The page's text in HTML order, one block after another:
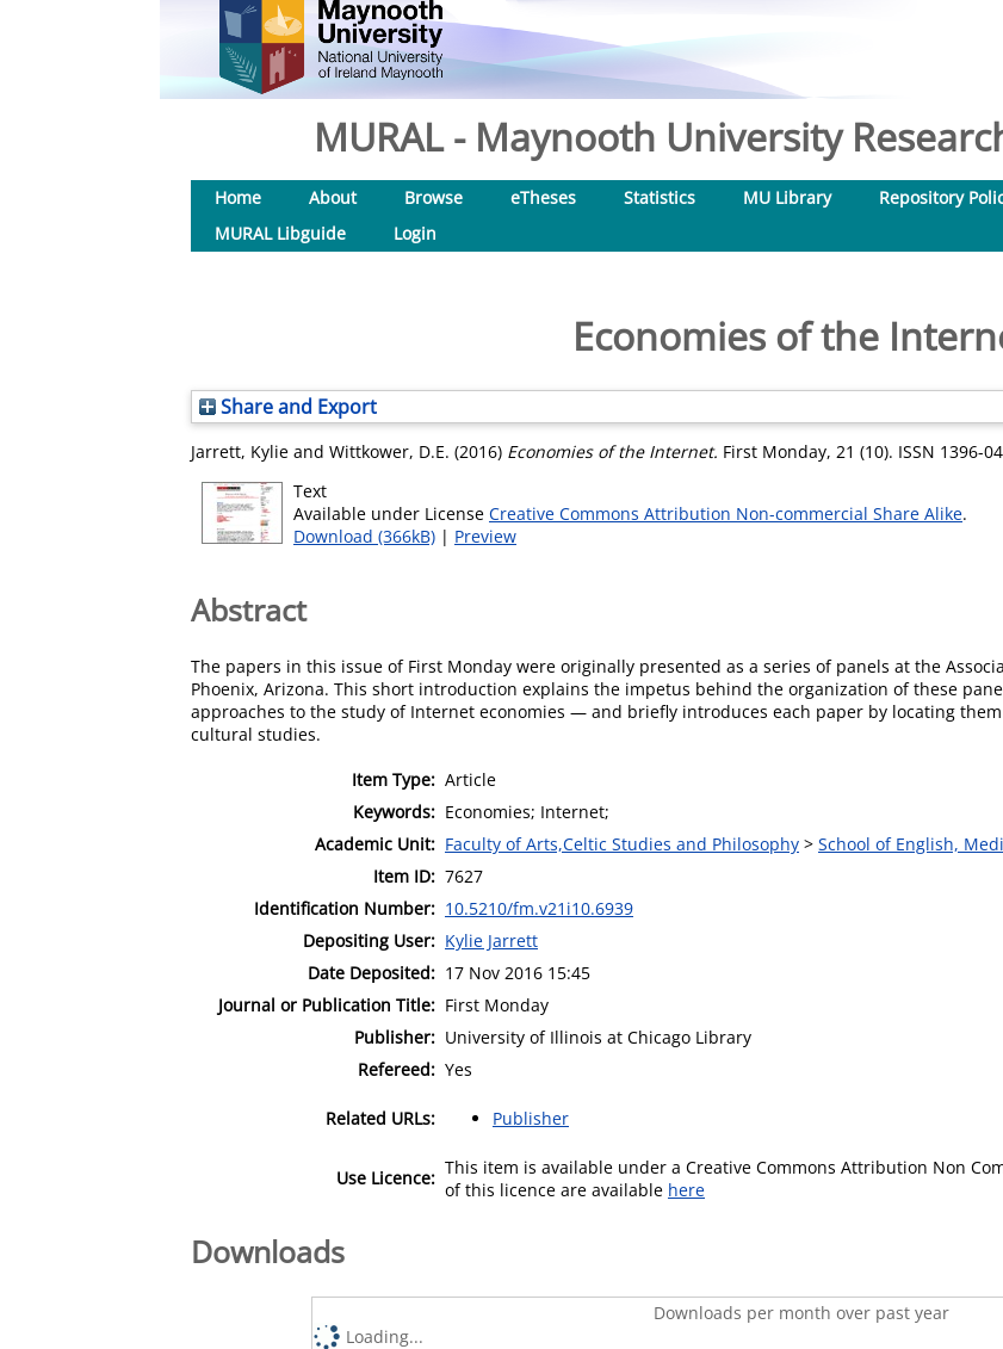
MURAL - Maynooth University
Home About Browse eTheses Statistics MU Library Repository
MURAL Libguide
Login
Economies of the
Share and Export
Jarrett, Kylie and Wittkower, D.E. (2016) Economies of the Internet. First Monday, 21 (10). ISSN 1396-
Text
Available under License Creative Commons Attribution Non-commercial Share Alike.
Download (366kB) | Preview
Abstract
The papers in this issue of First Monday were originally presented as a series of panels at the
Phoenix, Arizona. This short introduction explains the impetus behind the organization of these
approaches to the study of Internet economies — and briefly introduces each paper by locating
cultural studies.
Item Type: Article
Keywords: Economies; Internet;
Academic Unit: Faculty of Arts,Celtic Studies and Philosophy > School of English,
Item ID: 7627
Identification Number: 10.5210/fm.v21i10.6939
Depositing User: Kylie Jarrett
Date Deposited: 17 Nov 2016 15:45
Journal or Publication Title: First Monday
Publisher: University of Illinois at Chicago Library
Refereed: Yes
Related URLs: Publisher
Use Licence: This item is available under a Creative Commons Attribution Non
of this licence are available here
Downloads
Downloads per month over past year
Loading...